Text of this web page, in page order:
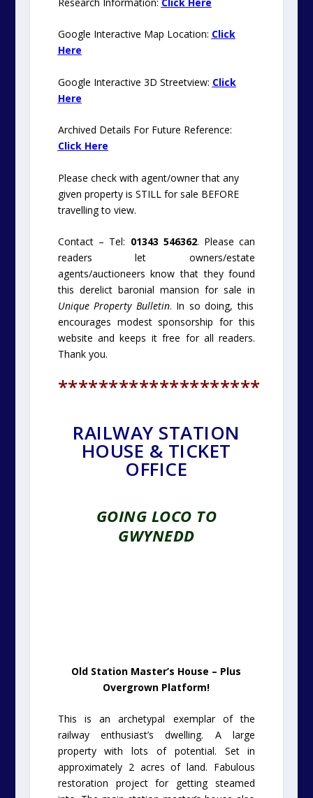
Google Interactive Map Location: Click
Here
Google Interactive 3D Streetview: Click
Here
Archived Details For Future Reference:
Click Here
Please check with agent/owner that any
given property is STILL for sale BEFORE
travelling to view.
Contact – Tel: 01343 546362. Please can
readers let owners/estate
agents/auctioneers know that they found
this derelict baronial mansion for sale in
Unique Property Bulletin. In so doing, this
encourages modest sponsorship for this
website and keeps it free for all readers.
Thank you.
********************
RAILWAY STATION
HOUSE & TICKET
OFFICE
GOING LOCO TO
GWYNEDD
Old Station Master’s House – Plus
Overgrown Platform!
This is an archetypal exemplar of the
railway enthusiast’s dwelling. A large
property with lots of potential. Set in
approximately 2 acres of land. Fabulous
restoration project for getting steamed